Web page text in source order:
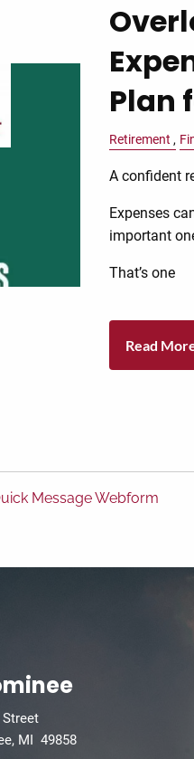
Plan
Retirement
A confident
Expenses
important
That’s one
Read
Message Webform
Street
MI 49858